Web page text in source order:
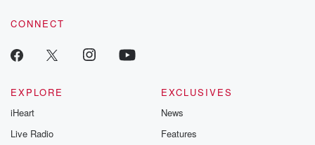
CONNECT
EXPLORE
iHeart
Live Radio
EXCLUSIVES
News
Features